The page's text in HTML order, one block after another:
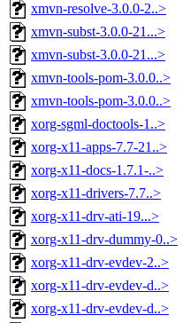
xmvn-resolve-3.0.0-2..>
xmvn-subst-3.0.0-21...>
xmvn-subst-3.0.0-21...>
xmvn-tools-pom-3.0.0..>
xmvn-tools-pom-3.0.0..>
xorg-sgml-doctools-1..>
xorg-x11-apps-7.7-21..>
xorg-x11-docs-1.7.1-..>
xorg-x11-drivers-7.7..>
xorg-x11-drv-ati-19...>
xorg-x11-drv-dummy-0..>
xorg-x11-drv-evdev-2..>
xorg-x11-drv-evdev-d..>
xorg-x11-drv-evdev-d..>